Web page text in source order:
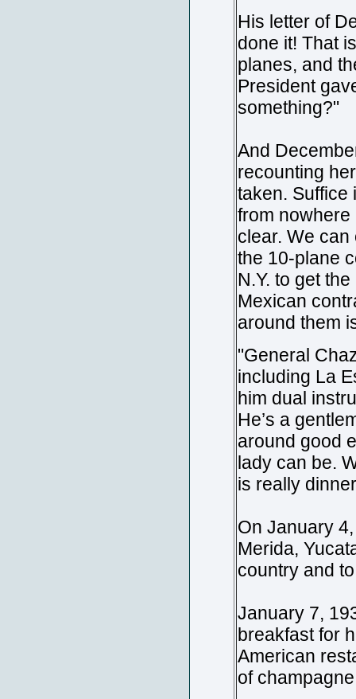
His letter of
done it! That
planes, and
President
something?"
And
recounting
taken. Suffice
from
clear. We
the 10-plane
N.Y. to get
Mexican
around them
"General
including La
him dual
He’s a
around good
lady can be.
is really
On January
Merida,
country and
January 7,
breakfast for
American
of